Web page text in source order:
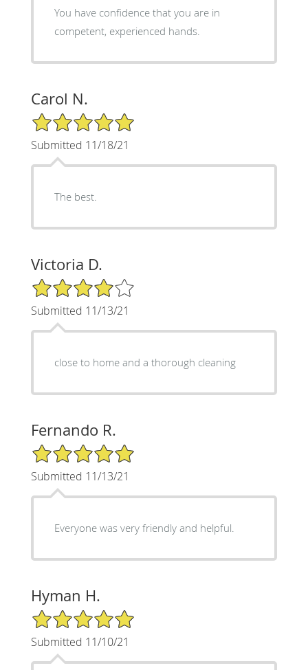
You have confidence that you are in
competent, experienced hands.
Carol N.
5/5 Star Rating
Submitted 11/18/21
The best.
Victoria D.
4/5 Star Rating
Submitted 11/13/21
close to home and a thorough cleaning
Fernando R.
5/5 Star Rating
Submitted 11/13/21
Everyone was very friendly and helpful.
Hyman H.
5/5 Star Rating
Submitted 11/10/21